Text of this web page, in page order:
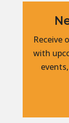
Receive
with